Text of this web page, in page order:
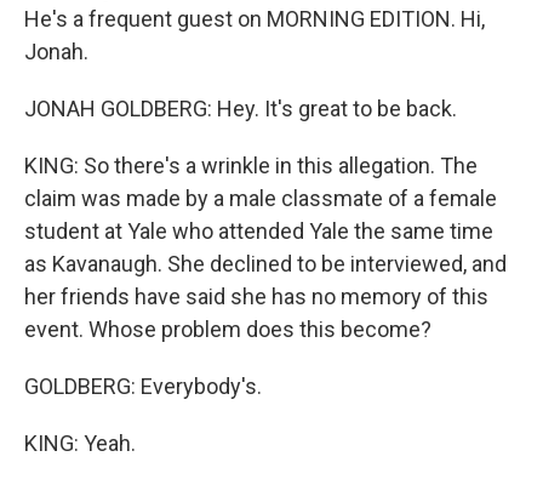
He's a frequent guest on MORNING EDITION. Hi,
Jonah.
JONAH GOLDBERG: Hey. It's great to be back.
KING: So there's a wrinkle in this allegation. The
claim was made by a male classmate of a female
student at Yale who attended Yale the same time
as Kavanaugh. She declined to be interviewed, and
her friends have said she has no memory of this
event. Whose problem does this become?
GOLDBERG: Everybody's.
KING: Yeah.